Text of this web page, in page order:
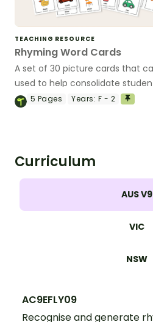
TEACHING RESOURCE
Rhyming Word Cards
A set of 30 picture cards that
used to help consolidate
knowledge of rhyming words.
5 Pages Years: F - 2
Curriculum
AUS V9
VIC
NSW
AC9EFLY09
Recognise and generate